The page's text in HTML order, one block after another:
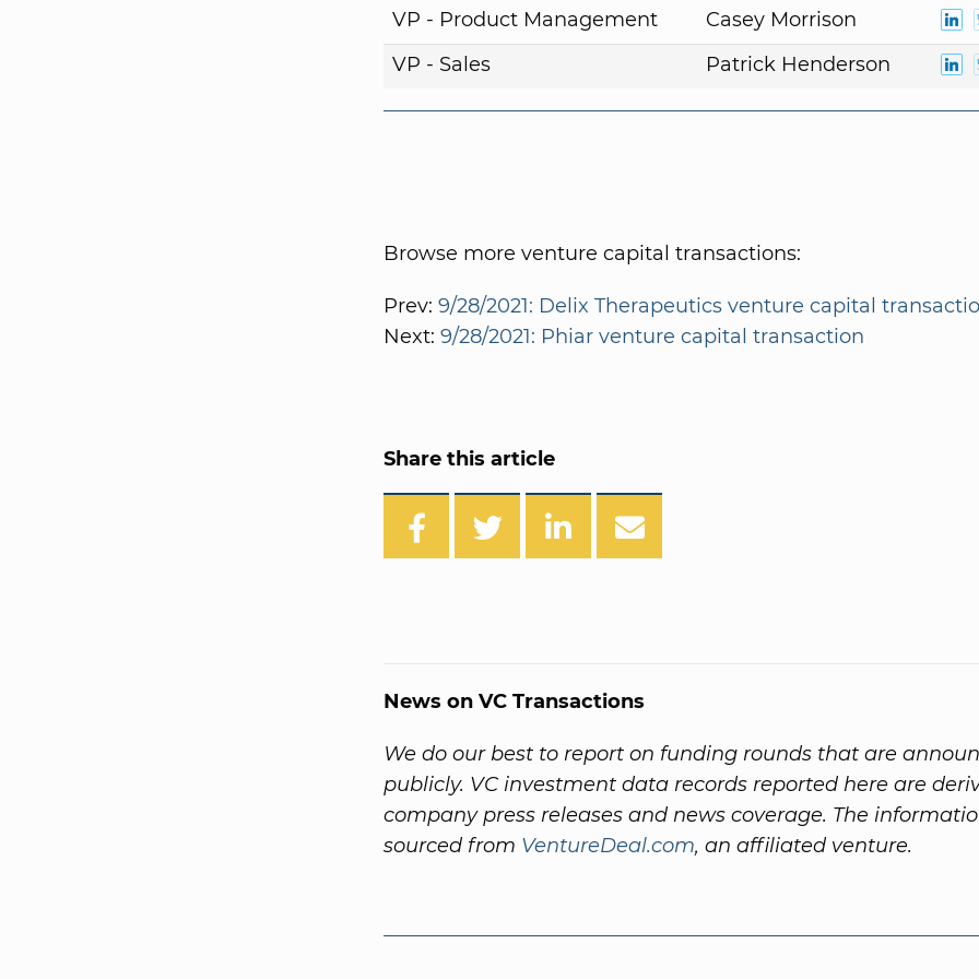
VP - Product Management
Casey Morrison
VP - Sales
Patrick Henderson
Browse more venture capital transactions:
Prev: 9/28/2021: Delix Therapeutics venture capital
Next: 9/28/2021: Phiar venture capital transaction
Share this article
News on VC Transactions
We do our best to report on funding rounds that are
publicly. VC investment data records reported here are
company press releases and news coverage. The
sourced from VentureDeal.com, an affiliated venture.